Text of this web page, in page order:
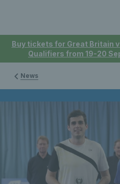
Buy tickets for Great Britain
Qualifiers from 19-20
News